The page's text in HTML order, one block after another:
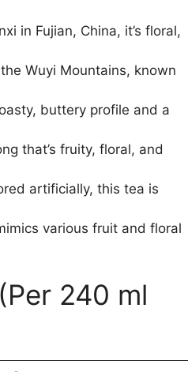
in Fujian, China, it’s floral,
Wuyi Mountains, known
buttery profile and a
that’s fruity, floral, and
artificially, this tea is
various fruit and floral
240 ml